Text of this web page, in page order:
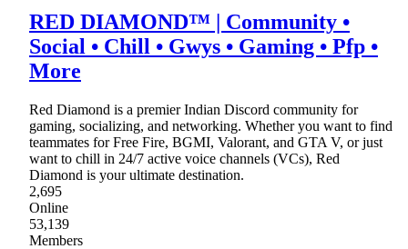
RED DIAMOND™ | Community •
Social • Chill • Gwys • Gaming • Pfp •
More
Red Diamond is a premier Indian Discord community for
gaming, socializing, and networking. Whether you want to find
teammates for Free Fire, BGMI, Valorant, and GTA V, or just
want to chill in 24/7 active voice channels (VCs), Red
Diamond is your ultimate destination.
2,695
Online
53,139
Members